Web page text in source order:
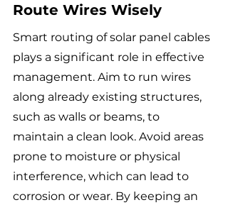
Route Wires Wisely
Smart routing of solar panel cables
plays a significant role in effective
management. Aim to run wires
along already existing structures,
such as walls or beams, to
maintain a clean look. Avoid areas
prone to moisture or physical
interference, which can lead to
corrosion or wear. By keeping an